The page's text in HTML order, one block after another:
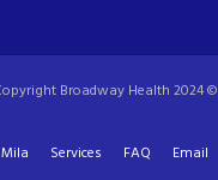
Broadway Health 2024 ©
Services FAQ Email